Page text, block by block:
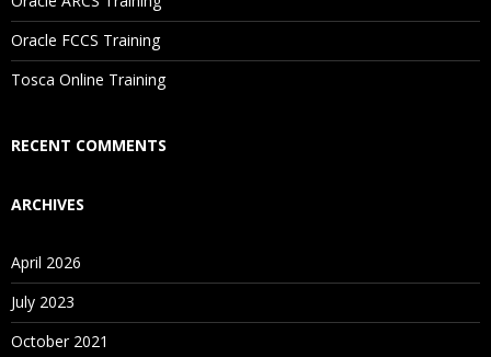
Are These Classes Conducted Via Live Online Streaming?
Is There Any Offer / Discount I Can Avail?
Who Are Our Customers?
Oracle FCCS Training
Tosca Online Training
RECENT COMMENTS
ARCHIVES
April 2026
July 2023
October 2021